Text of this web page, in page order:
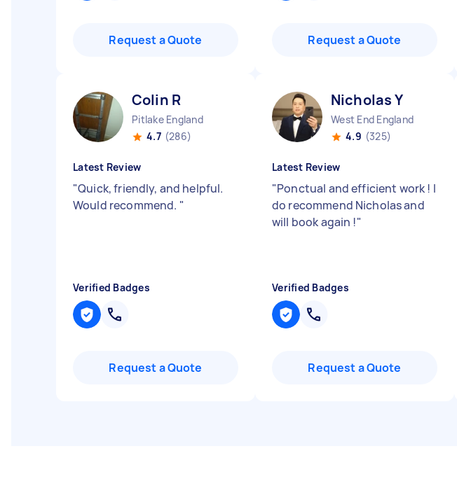
Request a Quote Request a Quote
Colin R
Pitlake England
4.7 (286)
Latest Review
"Quick, friendly, and helpful.
Would recommend. "
Verified Badges
Request a Quote
Nicholas Y
West End England
4.9 (325)
Latest Review
"Ponctual and efficient work ! I
do recommend Nicholas and
will book again !"
Verified Badges
Request a Quote